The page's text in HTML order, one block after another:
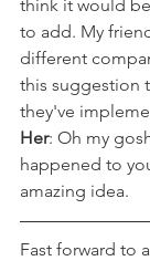
think it would
to add. My
different
this suggestion
they've
Her: Oh my
happened to
amazing idea.
Fast forward to